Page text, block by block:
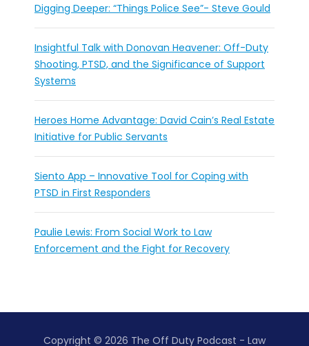
Digging Deeper: “Things Police See”- Steve Gould
Insightful Talk with Donovan Heavener: Off-Duty
Shooting, PTSD, and the Significance of Support
Systems
Heroes Home Advantage: David Cain’s Real Estate
Initiative for Public Servants
Siento App – Innovative Tool for Coping with
PTSD in First Responders
Paulie Lewis: From Social Work to Law
Enforcement and the Fight for Recovery
Copyright © 2026 The Off Duty Podcast - Law